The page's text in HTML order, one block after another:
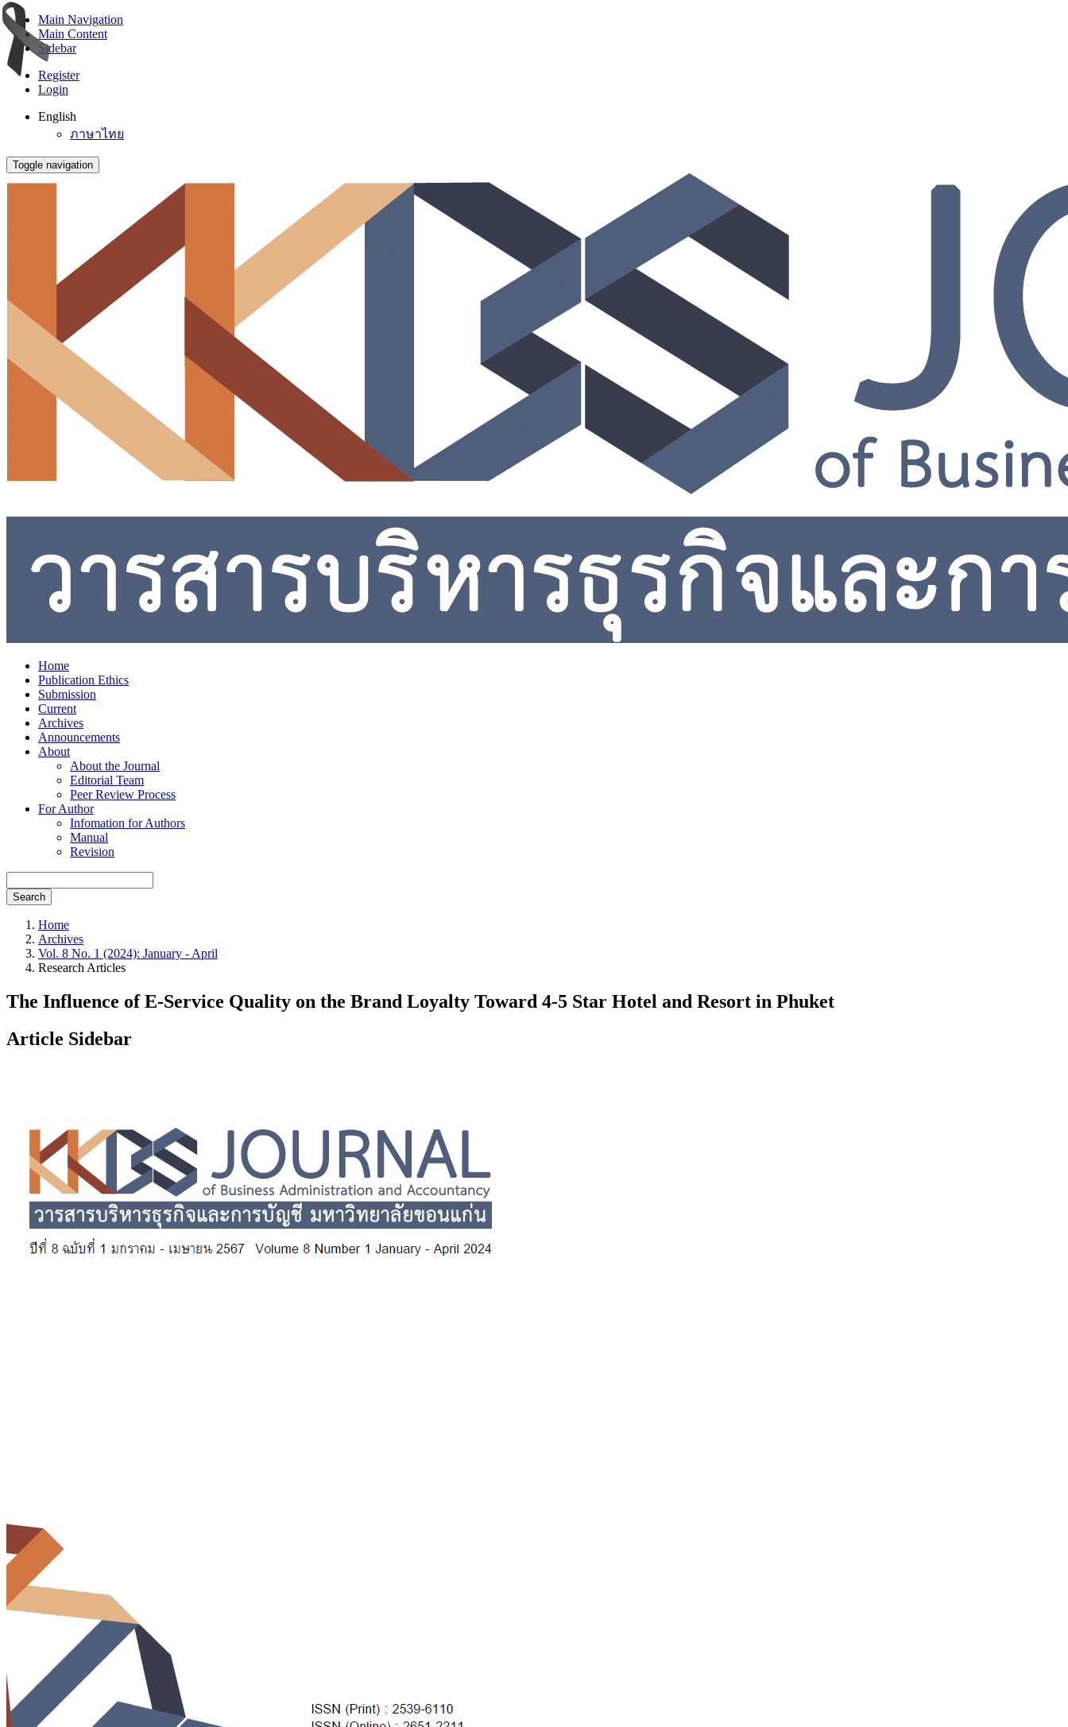
Main Navigation
Main Content
Sidebar
Register
Login
English
ภาษาไทย
Toggle navigation
Home
Publication Ethics
Submission
Current
Archives
Announcements
About
About the Journal
Editorial Team
Peer Review Process
For Author
Infomation for Authors
Manual
Revision
Search
Home
Archives
Vol. 8 No. 1 (2024): January - April
Research Articles
The Influence of E-Service Quality on the Brand Loyalty Toward 4-5 Star Hotel and Resort in Phuket
Article Sidebar